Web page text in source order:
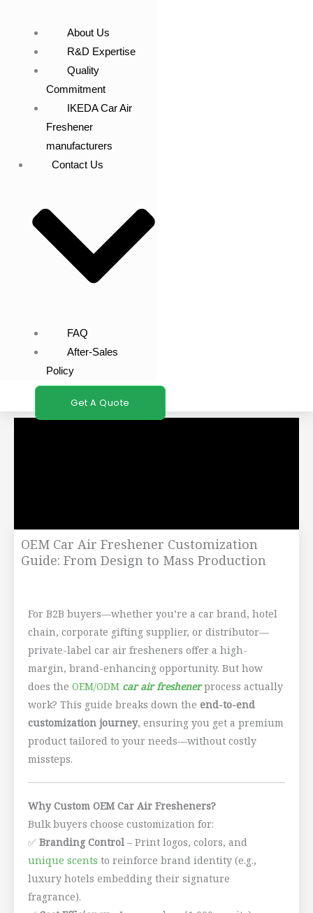
About Us
R&D Expertise
Quality
Commitment
IKEDA Car Air
Freshener
manufacturers
Contact Us
FAQ
After-Sales
Policy
Get A Quote
OEM Car Air Freshener Customization
Guide: From Design to Mass Production
For B2B buyers—whether you’re a car brand, hotel
chain, corporate gifting supplier, or distributor—
private-label car air fresheners offer a high-
margin, brand-enhancing opportunity. But how
does the OEM/ODM car air freshenerprocess actually
work? This guide breaks down the end-to-end
customization journey, ensuring you get a premium
product tailored to your needs—without costly
missteps.
Why Custom OEM Car Air Fresheners?
Bulk buyers choose customization for:
✅ Branding Control – Print logos, colors, and
unique scents to reinforce brand identity (e.g.,
luxury hotels embedding their signature
fragrance).